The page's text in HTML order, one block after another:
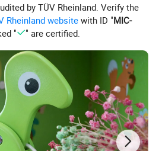
by TÜV Rheinland. Verify the
Rheinland websitewith ID "MIC-
" " are certified.